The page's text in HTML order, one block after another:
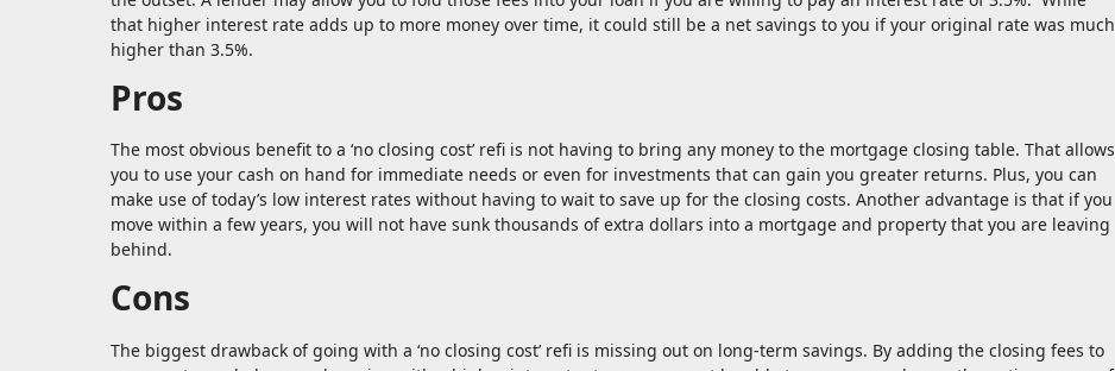
that higher interest rate adds up to more money over time, it could still be a net savings to you if your original rate was much
higher than 3.5%.
Pros
The most obvious benefit to a ‘no closing cost’ refi is not having to bring any money to the mortgage closing table. That allows
you to use your cash on hand for immediate needs or even for investments that can gain you greater returns. Plus, you can
make use of today’s low interest rates without having to wait to save up for the closing costs. Another advantage is that if you
move within a few years, you will not have sunk thousands of extra dollars into a mortgage and property that you are leaving
behind.
Cons
The biggest drawback of going with a ‘no closing cost’ refi is missing out on long-term savings. By adding the closing fees to